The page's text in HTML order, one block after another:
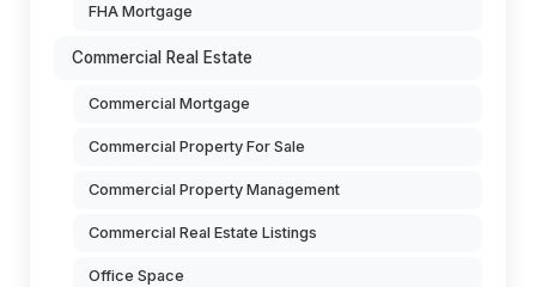
FHA Mortgage
Commercial Real Estate
Commercial Mortgage
Commercial Property For Sale
Commercial Property Management
Commercial Real Estate Listings
Office Space